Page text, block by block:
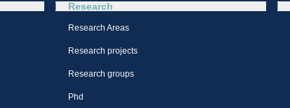
Research
Research Areas
Research projects
Research groups
Phd